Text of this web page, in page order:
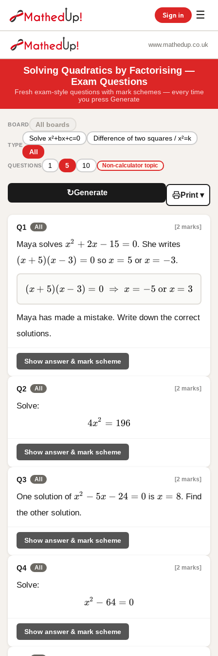
Sign in ☰
www.mathedup.co.uk
Solving Quadratics by Factorising —
Exam Questions
Fresh exam-style questions with mark schemes — every time
you press Generate
BOARD All boards
TYPE
Solve x²+bx+c=0
Difference of two squares / x²=k
All
QUESTIONS 1 5 10 Non-calculator topic
↻Generate Print ▾
Q1 All [2 marks]
Maya solves x^2 + 2x - 15 = 0
x2 + 2x − 15 = 0. She writes
(x + 5)(x - 3) = 0
(x + 5)(x − 3) = 0 sox = 5
x = 5 or x = -3
x = −3.
(x + 5)(x - 3) = 0 \;\Rightarrow\; x = -5
(x + 5)(x − 3) = 0 ⇒ x = −5 or x = 3
Maya has made a mistake. Write down the correct
solutions.
Show answer & mark scheme
Q2 All [2 marks]
Solve:
4x^2
196
4x2 = 196
Show answer & mark scheme
Q3 All [2 marks]
One solution of x^2 - 5x - 24 = 0
x2 − 5x − 24 = 0 isx = 8
x = 8. Find
the other solution.
Show answer & mark scheme
Q4 All [2 marks]
Solve:
x^2
64
= 0
x2 − 64 = 0
Show answer & mark scheme